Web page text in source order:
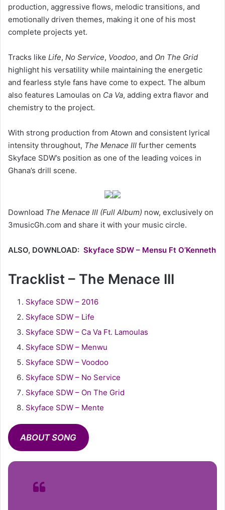
production, aggressive flows, melodic transitions, and
emotionally driven themes, making it one of his most
complete projects yet.
Tracks like Life, No Service, Voodoo, and On The Grid
highlight his versatility while maintaining the energetic
and fearless style fans have come to expect. The album
also features Lamoulas on Ca Va, adding extra flavor and
chemistry to the project.
With strong production from Atown and consistent lyrical
intensity throughout, The Menace III further cements
Skyface SDW’s position as one of the leading voices in
Ghana’s drill scene.
Download The Menace III (Full Album) now, exclusively on
3musicGh.com and share it with your music circle.
ALSO, DOWNLOAD: Skyface SDW – Mensu Ft O’Kenneth
Tracklist – The Menace III
Skyface SDW – 2016
Skyface SDW – Life
Skyface SDW – Ca Va Ft. Lamoulas
Skyface SDW – Menwu
Skyface SDW – Voodoo
Skyface SDW – No Service
Skyface SDW – On The Grid
Skyface SDW – Mente
ABOUT SONG